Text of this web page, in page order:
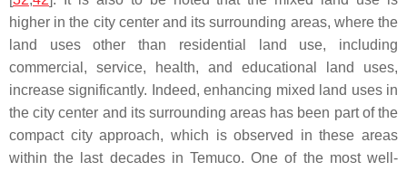
higher in the city center and its surrounding areas, where the
land uses other than residential land use, including
commercial, service, health, and educational land uses,
increase significantly. Indeed, enhancing mixed land uses in
the city center and its surrounding areas has been part of the
compact city approach, which is observed in these areas
within the last decades in Temuco. One of the most well-